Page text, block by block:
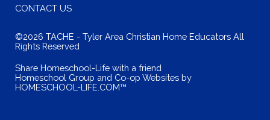
CONTACT US
©2026 TACHE - Tyler Area Christian Home Educators All
Rights Reserved
Share Homeschool-Life with a friend
Homeschool Group and Co-op Websites by
HOMESCHOOL-LIFE.COM™